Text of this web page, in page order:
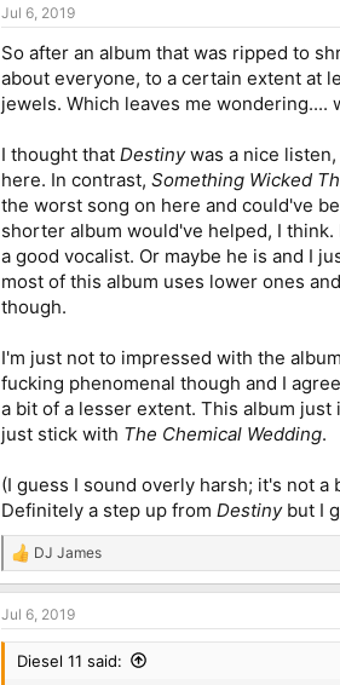
Jul 6, 2019
So after an album that was ripped to
about everyone, to a certain extent at
jewels. Which leaves me wondering....
I thought that Destinywas a nice
here. In contrast, Something Wicked
the worst song on here and could've
shorter album would've helped, I
a good vocalist. Or maybe he is and I
most of this album uses lower ones
though.
I'm just not to impressed with the
fucking phenomenal though and I
a bit of a lesser extent. This album
just stick with The Chemical Wedding.
(I guess I sound overly harsh; it's not
Definitely a step up from Destinybut I
R
e
a
c
t
DJ James
Jul 6, 2019
Diesel 11 said: